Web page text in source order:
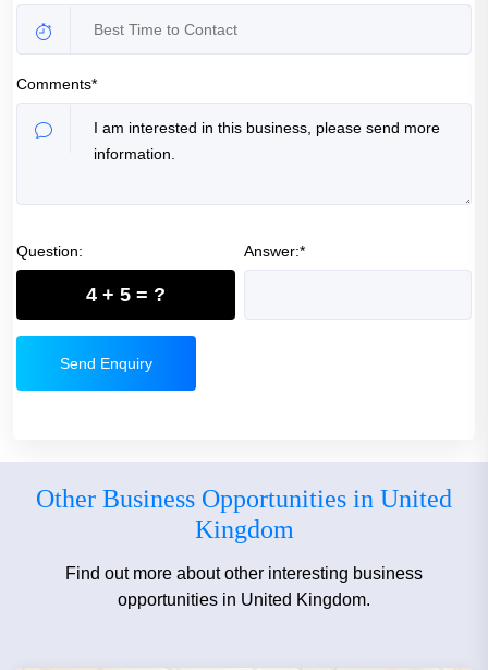
Comments*
Question:
4 + 5 = ?
Answer:*
Send Enquiry
Other Business Opportunities in United
Kingdom
Find out more about other interesting business
opportunities in United Kingdom.